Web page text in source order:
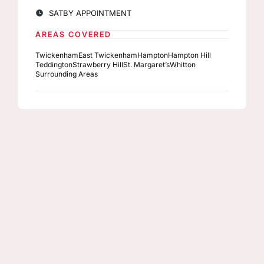
SATBY APPOINTMENT
AREAS COVERED
TwickenhamEast TwickenhamHamptonHampton Hill
TeddingtonStrawberry HillSt. Margaret’sWhitton
Surrounding Areas